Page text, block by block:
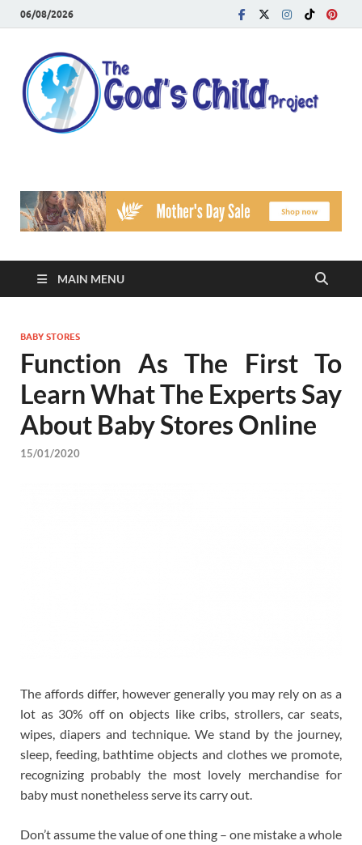
06/08/2026
MAIN MENU
BABY STORES
Function As The First To
Learn What The Experts Say
About Baby Stores Online
15/01/2020
The affords differ, however generally you may rely on as a
lot as 30% off on objects like cribs, strollers, car seats,
wipes, diapers and technique. We stand by the journey,
sleep, feeding, bathtime objects and clothes we promote,
recognizing probably the most lovely merchandise for
baby must nonetheless serve its carry out.
Don’t assume the value of one thing – one mistake a whole